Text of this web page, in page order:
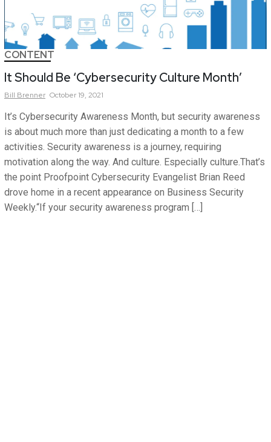
CONTENT
It Should Be ‘Cybersecurity Culture Month’
Bill Brenner October 19, 2021
It’s Cybersecurity Awareness Month, but security awareness
is about much more than just dedicating a month to a few
activities. Security awareness is a journey, requiring
motivation along the way. And culture. Especially culture.That’s
the point Proofpoint Cybersecurity Evangelist Brian Reed
drove home in a recent appearance on Business Security
Weekly.“If your security awareness program […]